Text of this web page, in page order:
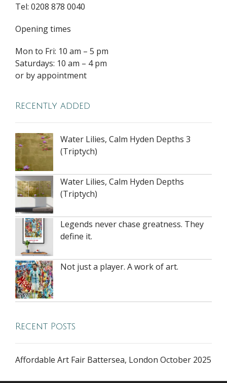
Tel: 0208 878 0040
Opening times
Mon to Fri: 10 am – 5 pm
Saturdays: 10 am – 4 pm
or by appointment
Recently added
Water Lilies, Calm Hyden Depths 3
(Triptych)
Water Lilies, Calm Hyden Depths
(Triptych)
Legends never chase greatness. They
define it.
Not just a player. A work of art.
Recent Posts
Affordable Art Fair Battersea, London October 2025